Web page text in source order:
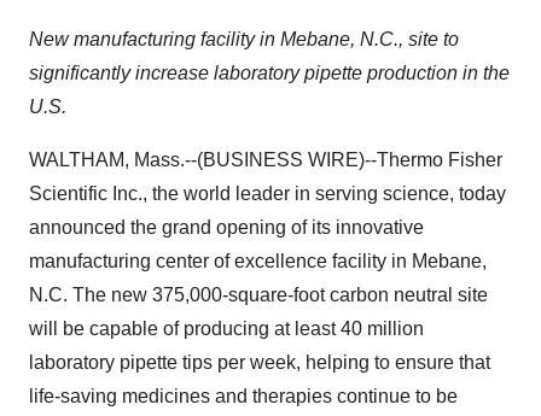
New manufacturing facility in Mebane, N.C., site to
significantly increase laboratory pipette production in the
U.S.
WALTHAM, Mass.--(BUSINESS WIRE)--Thermo Fisher
Scientific Inc., the world leader in serving science, today
announced the grand opening of its innovative
manufacturing center of excellence facility in Mebane,
N.C. The new 375,000-square-foot carbon neutral site
will be capable of producing at least 40 million
laboratory pipette tips per week, helping to ensure that
life-saving medicines and therapies continue to be